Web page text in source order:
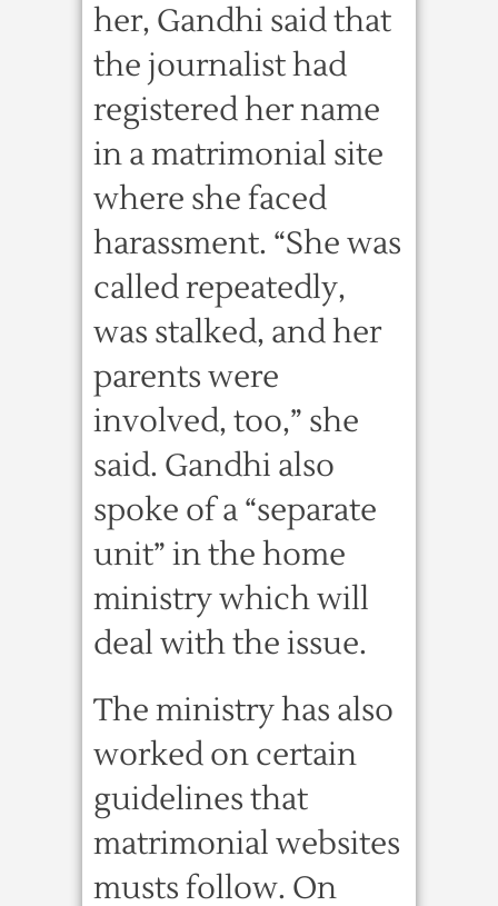
her, Gandhi said that
the journalist had
registered her name
in a matrimonial site
where she faced
harassment. “She was
called repeatedly,
was stalked, and her
parents were
involved, too,” she
said. Gandhi also
spoke of a “separate
unit” in the home
ministry which will
deal with the issue.
The ministry has also
worked on certain
guidelines that
matrimonial websites
musts follow. On